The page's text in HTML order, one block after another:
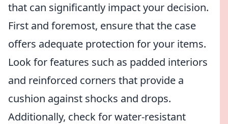
that can significantly impact your decision.
First and foremost, ensure that the case
offers adequate protection for your items.
Look for features such as padded interiors
and reinforced corners that provide a
cushion against shocks and drops.
Additionally, check for water-resistant